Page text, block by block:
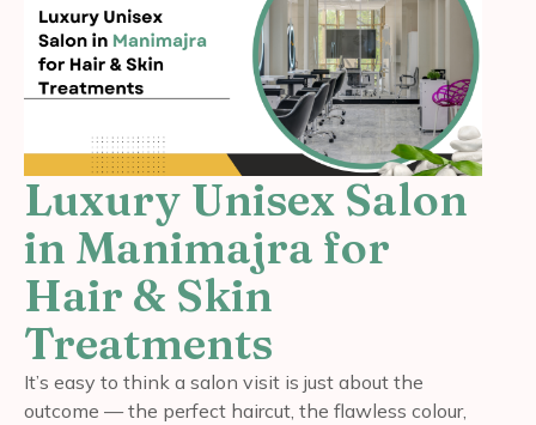
Luxury Unisex Salon
in Manimajra for
Hair & Skin
Treatments
It’s easy to think a salon visit is just about the
outcome — the perfect haircut, the flawless colour,